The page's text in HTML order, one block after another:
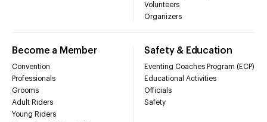
Volunteers
Organizers
Become a Member
Convention
Professionals
Grooms
Adult Riders
Young Riders
Safety & Education
Eventing Coaches Program (ECP)
Educational Activities
Officials
Safety